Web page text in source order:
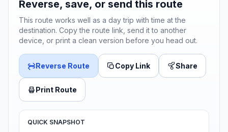
Reverse, save, or send this route
This route works well as a day trip with time at the
destination. Copy the route link, send it to another
device, or print a clean version before you head out.
Reverse Route Copy Link Share
Print Route
QUICK SNAPSHOT